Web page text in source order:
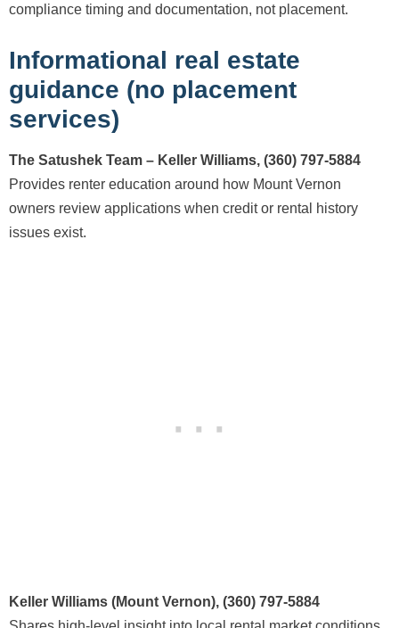
compliance timing and documentation, not placement.
Informational real estate
guidance (no placement
services)
The Satushek Team – Keller Williams, (360) 797-5884
Provides renter education around how Mount Vernon
owners review applications when credit or rental history
issues exist.
Keller Williams (Mount Vernon), (360) 797-5884